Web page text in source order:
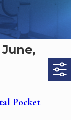
Pocket